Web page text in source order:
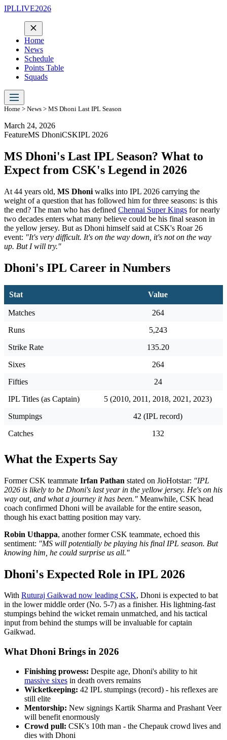
IPLLIVE2026
Home
News
Schedule
Points Table
Squads
Home > News > MS Dhoni Last IPL Season
March 24, 2026
FeatureMS DhoniCSKIPL 2026
MS Dhoni's Last IPL Season? What to
Expect from CSK's Legend in 2026
At 44 years old, MS Dhoni walks into IPL 2026 carrying the
weight of a question that has followed him for three seasons: is this
the end? The man who has defined Chennai Super Kings for nearly
two decades enters what many believe could be his final season in
the yellow jersey. But as Dhoni himself said at CSK's Roar 26
event: "It's very difficult. It's on the way down, it's not on the way
up. But I will try."
Dhoni's IPL Career in Numbers
Stat Value
Matches
264
Runs
5,243
Strike Rate
135.20
Sixes
264
Fifties
24
IPL Titles (as Captain)
5 (2010, 2011, 2018, 2021, 2023)
Stumpings
42 (IPL record)
Catches
132
What the Experts Say
Former CSK teammate Irfan Pathan stated on JioHotstar: "IPL
2026 is likely to be Dhoni's last year in the yellow jersey. He's on his
way out, and what a journey it has been." Meanwhile, CSK head
coach confirmed Dhoni will be available for the entire season,
though his exact batting position may vary.
Robin Uthappa, another former CSK teammate, echoed this
sentiment: "MS will potentially be playing his final IPL season. But
knowing him, he could surprise us all."
Dhoni's Expected Role in IPL 2026
With Ruturaj Gaikwad now leading CSK, Dhoni is expected to bat
in the lower middle order (No. 5-7) as a finisher. His lightning-fast
stumpings behind the wicket remain unmatched, and his tactical
input from behind the stumps will be invaluable for captain
Gaikwad.
What Dhoni Brings in 2026
Finishing prowess: Despite age, Dhoni's ability to hit
massive sixes in death overs remains
Wicketkeeping: 42 IPL stumpings (record) - his reflexes are
still elite
Mentorship: New signings Kartik Sharma and Prashant Veer
will benefit enormously
Crowd pull: CSK's 10th man - the Chepauk crowd lives and
dies with Dhoni